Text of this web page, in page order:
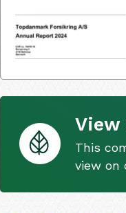
View
This
view on